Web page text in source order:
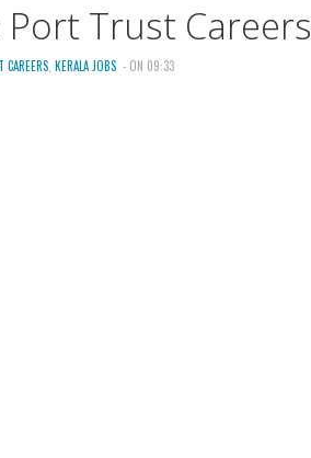
Port Trust Careers
KERALA JOBS - ON 09:33